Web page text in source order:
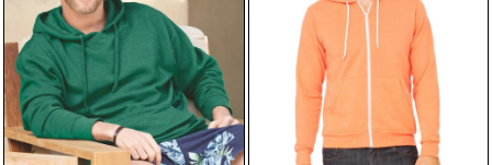
USD
$18.67USD
$19.22USD
USD
$26.24
$26.79